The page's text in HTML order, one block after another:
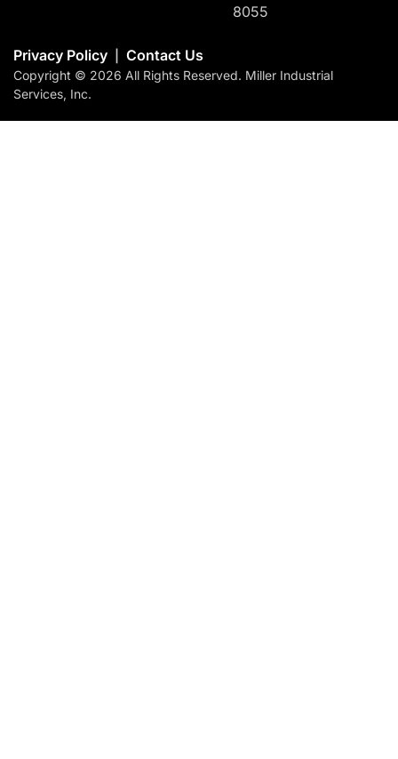
8055
Copyright © 2026 All Rights Reserved. Miller Industrial
Services, Inc.
Privacy Policy Contact Us